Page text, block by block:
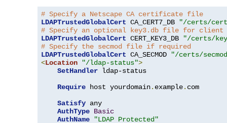
# Specify a Netscape CA certificate file
LDAPTrustedGlobalCert CA_CERT7_DB
"/certs/
# Specify an optional key3.db file for
LDAPTrustedGlobalCert CERT_KEY3_DB
"/certs/
# Specify the secmod file if required
LDAPTrustedGlobalCert CA_SECMOD
"/certs/
<Location "/ldap-status">
SetHandler ldap-status
Require host yourdomain. example. com
Satisfy any
AuthType Basic
AuthName
"LDAP Protected"